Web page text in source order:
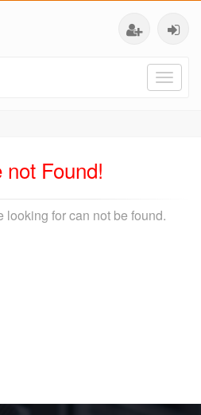
not Found!
looking for can not be found.